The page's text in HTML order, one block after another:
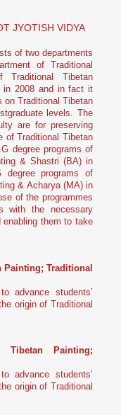
JYOTISH VIDYA
of two departments
of Traditional
Traditional Tibetan
in 2008 and in fact it
on Traditional Tibetan
levels. The
are for preserving
of Traditional Tibetan
degree programs of
& Shastri (BA) in
degree programs of
& Acharya (MA) in
of the programmes
with the necessary
enabling them to take
Painting; Traditional
advance students’
origin of Traditional
Tibetan Painting;
advance students’
origin of Traditional